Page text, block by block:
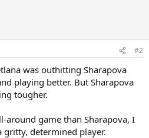
#2
was outhitting Sharapova
playing better. But Sharapova
tougher.
around game than Sharapova, I
gritty, determined player.